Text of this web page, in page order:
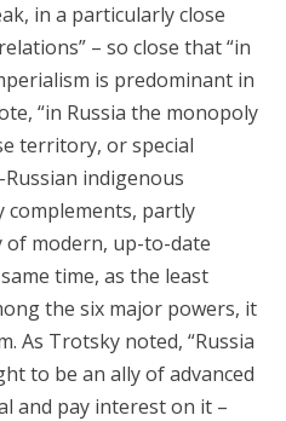
in a particularly close
– so close that “in
is predominant in
“in Russia the monopoly
territory, or special
indigenous
complements, partly
modern, up-to-date
time, as the least
the six major powers, it
As Trotsky noted, “Russia
to be an ally of advanced
and pay interest on it –